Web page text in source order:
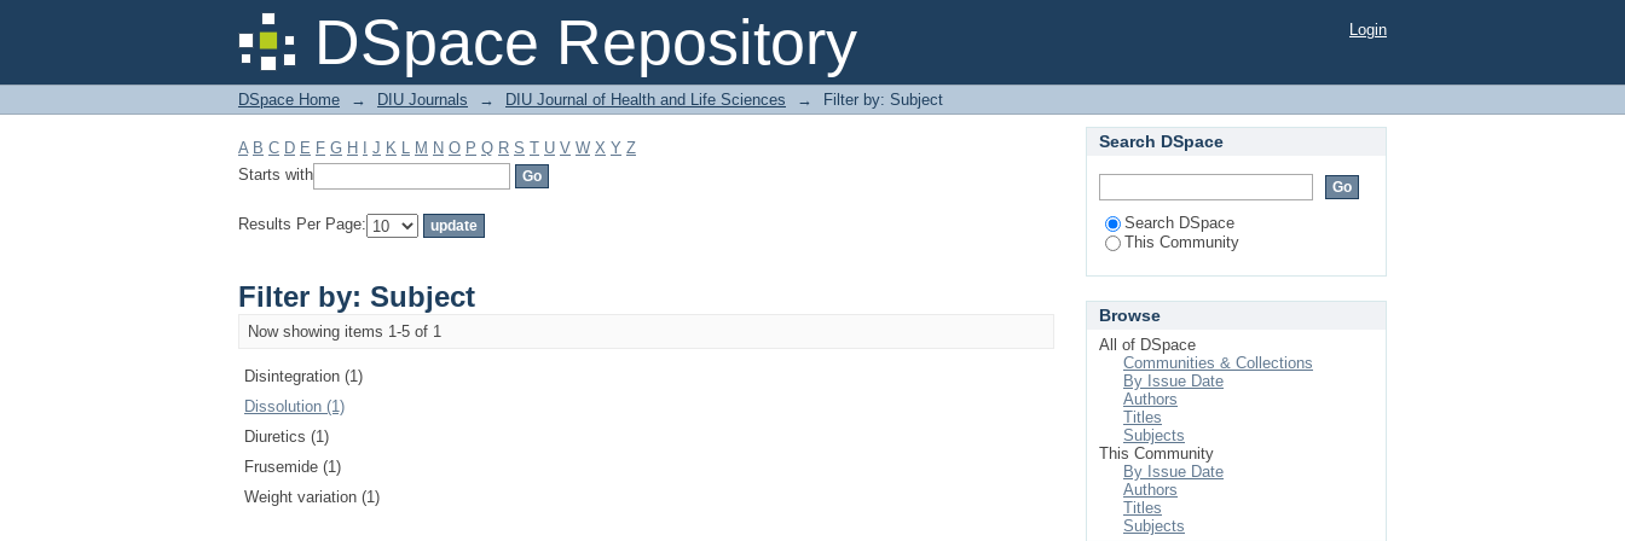
DSpace Repository
Filter by: Subject Login
DSpace Home → DIU Journals → DIU Journal of Health and Life Sciences → Filter by: Subject
A B C D E F G H J K L M N O P Q R S T U V W X Y Z
Starts with
Results Per Page:
Filter by: Subject
Now showing items 1-5 of 1
Disintegration (1)
Dissolution (1)
Diuretics (1)
Frusemide (1)
Weight variation (1)
Search DSpace
Search DSpace
This Community
Browse
All of DSpace
Communities & Collections
By Issue Date
Authors
Titles
Subjects
This Community
By Issue Date
Authors
Titles
Subjects